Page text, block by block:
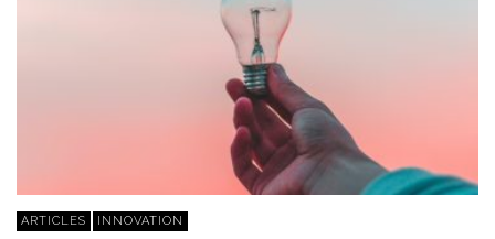
ARTICLES INNOVATION